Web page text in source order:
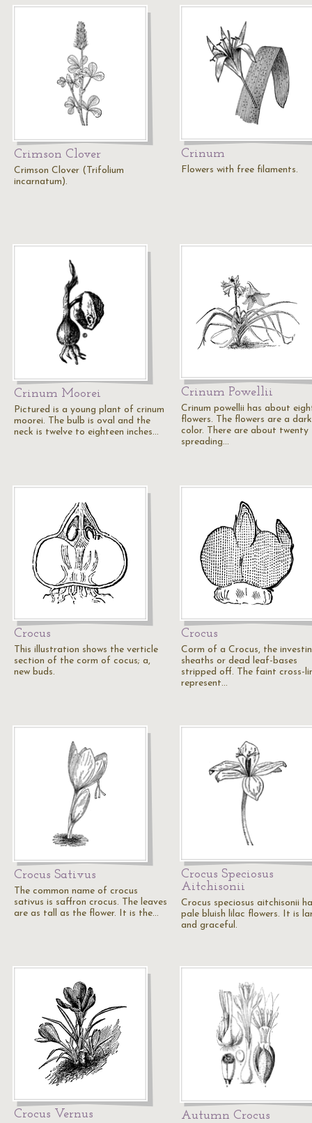
Crimson Clover
Crimson Clover (Trifolium
incarnatum).
Crinum
Flowers with free filaments.
Crinum Moorei
Pictured is a young plant of crinum
moorei. The bulb is oval and the
neck is twelve to eighteen inches…
Crinum Powellii
Crinum powellii has about
flowers. The flowers are a
color. There are about twenty
spreading…
Crocus
This illustration shows the verticle
section of the corm of cocus; a,
new buds.
Crocus
Corm of a Crocus, the
sheaths or dead leaf-bases
stripped off. The faint cross-
represent…
Crocus Sativus
The common name of crocus
sativus is saffron crocus. The leaves
are as tall as the flower. It is the…
Crocus Speciosus
Aitchisonii
Crocus speciosus aitchisonii
pale bluish lilac flowers. It is
and graceful.
Crocus Vernus Autumn Crocus